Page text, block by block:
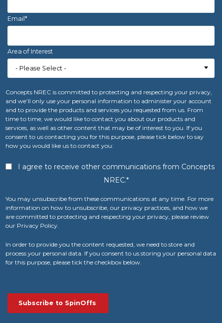
Email*
Area of Interest
Concepts NREC is committed to protecting and respecting your privacy,
and we’ll only use your personal information to administer your account
and to provide the products and services you requested from us. From
time to time, we would like to contact you about our products and
services, as well as other content that may be of interest to you. If you
consent to us contacting you for this purpose, please tick below to say
how you would like us to contact you:
I agree to receive other communications from Concepts
NREC.*
You may unsubscribe from these communications at any time. For more
information on how to unsubscribe, our privacy practices, and how we
are committed to protecting and respecting your privacy, please review
our Privacy Policy.
In order to provide you the content requested, we need to store and
process your personal data. If you consent to us storing your personal data
for this purpose, please tick the checkbox below.